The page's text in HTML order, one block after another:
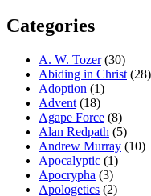
Categories
A. W. Tozer(30)
Abiding in Christ (28)
Adoption (1)
Advent (18)
Agape Force (8)
Alan Redpath (5)
Andrew Murray (10)
Apocalyptic (1)
Apocrypha (3)
Apologetics (2)